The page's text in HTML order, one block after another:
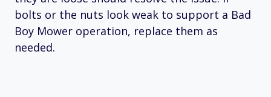
bolts or the nuts look weak to support a Bad
Boy Mower operation, replace them as
needed.